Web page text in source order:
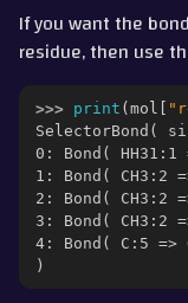
If you want the
residue, then use
>>> print ( mol
SelectorBond(
0: Bond( HH31:1
1: Bond( CH3:2
2: Bond( CH3:2
3: Bond( CH3:2
4: Bond( C:5 =>
)